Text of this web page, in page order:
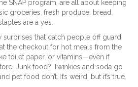
SNAP program, are all about keeping
groceries, fresh produce, bread,
are a yes.
surprises that catch people off guard.
at the checkout for hot meals from the
toilet paper, or vitamins—even if
Junk food? Twinkies and soda go
pet food don’t. It’s weird, but it’s true.